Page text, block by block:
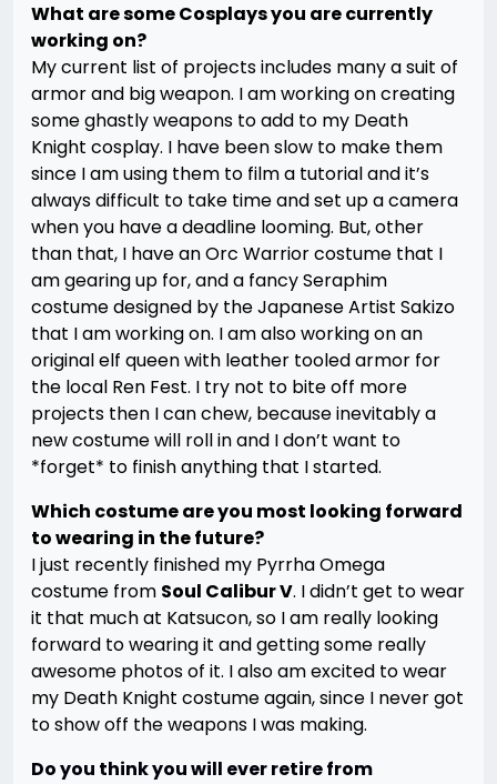
What are some Cosplays you are currently
working on?
My current list of projects includes many a suit of
armor and big weapon. I am working on creating
some ghastly weapons to add to my Death
Knight cosplay. I have been slow to make them
since I am using them to film a tutorial and it’s
always difficult to take time and set up a camera
when you have a deadline looming. But, other
than that, I have an Orc Warrior costume that I
am gearing up for, and a fancy Seraphim
costume designed by the Japanese Artist Sakizo
that I am working on. I am also working on an
original elf queen with leather tooled armor for
the local Ren Fest. I try not to bite off more
projects then I can chew, because inevitably a
new costume will roll in and I don’t want to
*forget* to finish anything that I started.
Which costume are you most looking forward
to wearing in the future?
I just recently finished my Pyrrha Omega
costume from Soul Calibur V. I didn’t get to wear
it that much at Katsucon, so I am really looking
forward to wearing it and getting some really
awesome photos of it. I also am excited to wear
my Death Knight costume again, since I never got
to show off the weapons I was making.
Do you think you will ever retire from